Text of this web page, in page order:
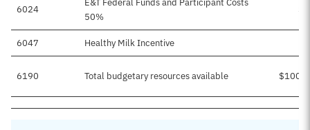
6024
E&T Federal Funds and Participant Costs
50%
6047 Healthy Milk Incentive
6190 Total budgetary resources available